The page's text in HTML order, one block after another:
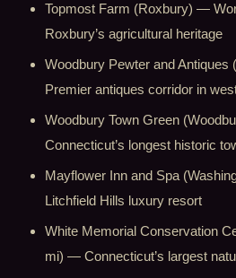
Topmost Farm (Roxbury) —
Roxbury’s agricultural heritage
Woodbury Pewter and
Premier antiques corridor in
Woodbury Town Green
Connecticut’s longest historic
Mayflower Inn and Spa
Litchfield Hills luxury resort
White Memorial Conservation
mi) — Connecticut’s largest